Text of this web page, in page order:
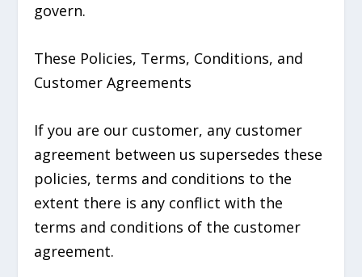
govern.
These Policies, Terms, Conditions, and
Customer Agreements
If you are our customer, any customer
agreement between us supersedes these
policies, terms and conditions to the
extent there is any conflict with the
terms and conditions of the customer
agreement.